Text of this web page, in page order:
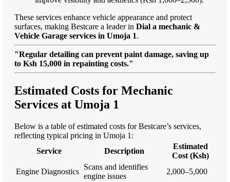
These services enhance vehicle appearance and protect
surfaces, making Bestcare a leader in Dial a mechanic &
Vehicle Garage services in Umoja 1.
"Regular detailing can prevent paint damage, saving up
to Ksh 15,000 in repainting costs."
Estimated Costs for Mechanic
Services at Umoja 1
Below is a table of estimated costs for Bestcare’s services,
reflecting typical pricing in Umoja 1:
Service
Description
Estimated
Cost (Ksh)
Engine Diagnostics
Scans and identifies
engine issues
2,000–5,000